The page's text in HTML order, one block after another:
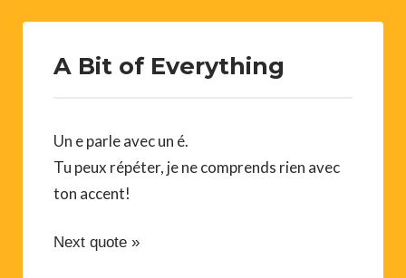
A Bit of Everything
Un e parle avec un é.
Tu peux répéter, je ne comprends rien avec
ton accent!
Next quote »